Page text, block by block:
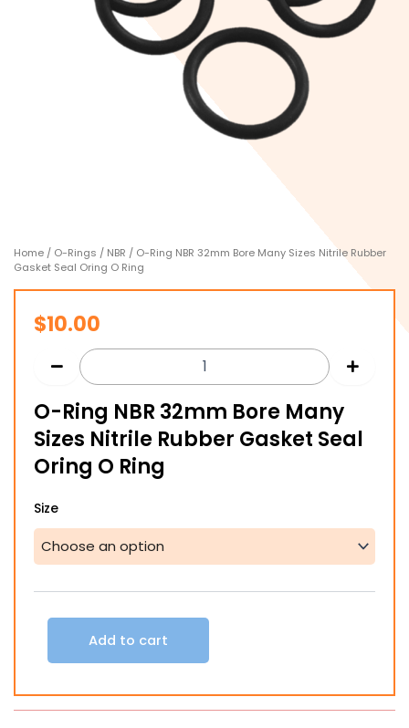
Home / O-Rings / NBR / O-Ring NBR 32mm Bore Many Sizes Nitrile Rubber
Gasket Seal Oring O Ring
$10.00
O-Ring NBR 32mm Bore Many
Sizes Nitrile Rubber Gasket Seal
Oring O Ring
Size
O-
NBR
32mm
Many
Gasket
Add to cart